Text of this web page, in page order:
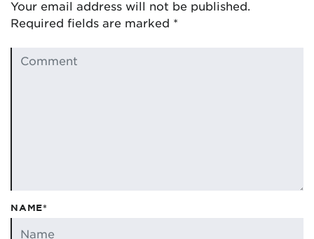
Your email address will not be published.
Required fields are marked *
NAME*